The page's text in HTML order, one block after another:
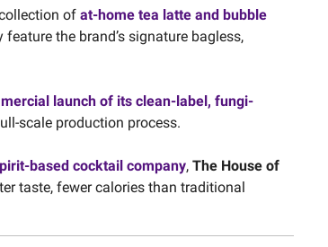
of at-home tea latte and bubble
the brand’s signature bagless,
launch of its clean-label, fungi-
scale production process.
based cocktail company, The House of
taste, fewer calories than traditional